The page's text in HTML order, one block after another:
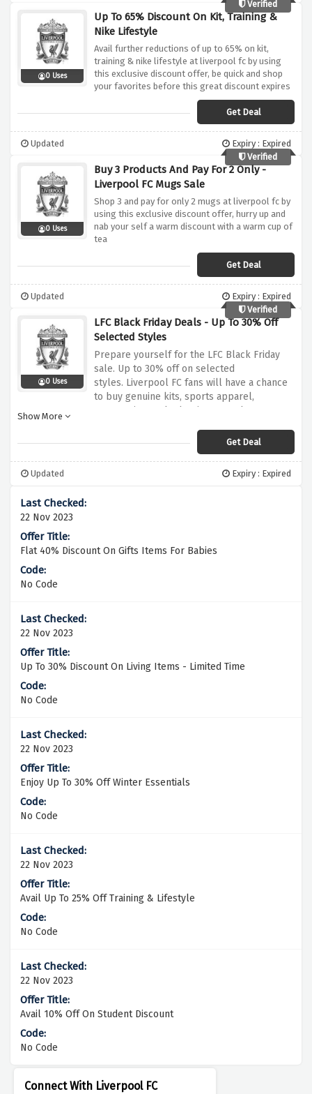
Connect With Liverpool FC
Verified
0 Uses
Up To 65% Discount On Kit, Training &
Nike Lifestyle
Avail further reductions of up to 65% on kit,
training & nike lifestyle at liverpool fc by using
this exclusive discount offer, be quick and shop
your favorites before this great discount expires
Get Deal
Updated
Expiry : Expired
Verified
0 Uses
Buy 3 Products And Pay For 2 Only -
Liverpool FC Mugs Sale
Shop 3 and pay for only 2 mugs at liverpool fc by
using this exclusive discount offer, hurry up and
nab your self a warm discount with a warm cup of
tea
Get Deal
Updated
Expiry : Expired
Verified
0 Uses
LFC Black Friday Deals - Up To 30% Off
Selected Styles
Prepare yourself for the LFC Black Friday
sale. Up to 30% off on selected
styles. Liverpool FC fans will have a chance
to buy genuine kits, sports apparel,
accessories, and other items as they are
discount offer to purchase your favorite
Liverpool FC merchandise and celebrate
Show More
Get Deal
Updated Expiry : Expired
22 Nov 2023
Flat 40% Discount On Gifts Items For Babies
No Code
22 Nov 2023
Up To 30% Discount On Living Items - Limited Time
No Code
22 Nov 2023
Enjoy Up To 30% Off Winter Essentials
No Code
22 Nov 2023
Avail Up To 25% Off Training & Lifestyle
No Code
22 Nov 2023
Avail 10% Off On Student Discount
No Code